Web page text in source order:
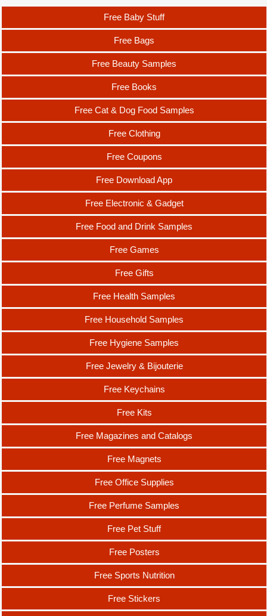
Free Baby Stuff
Free Bags
Free Beauty Samples
Free Books
Free Cat & Dog Food Samples
Free Clothing
Free Coupons
Free Download App
Free Electronic & Gadget
Free Food and Drink Samples
Free Games
Free Gifts
Free Health Samples
Free Household Samples
Free Hygiene Samples
Free Jewelry & Bijouterie
Free Keychains
Free Kits
Free Magazines and Catalogs
Free Magnets
Free Office Supplies
Free Perfume Samples
Free Pet Stuff
Free Posters
Free Sports Nutrition
Free Stickers